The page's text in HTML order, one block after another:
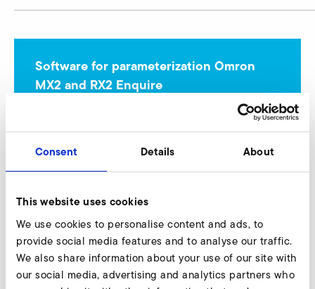
Consent Details About
This website uses cookies
We use cookies to personalise content and ads, to
provide social media features and to analyse our traffic.
We also share information about your use of our site with
our social media, advertising and analytics partners who
Software for parameterization Omron
MX2 and RX2 Enquire
Enquire now
Omron MX2 (EMC-category C2, 230 V class)